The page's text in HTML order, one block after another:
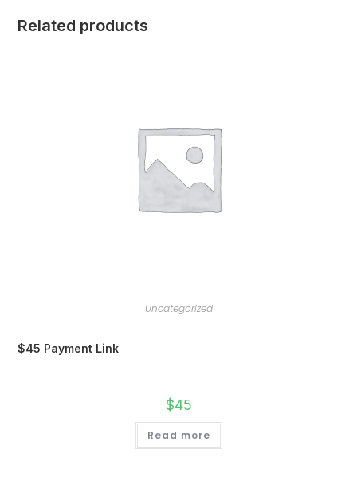
Related products
Uncategorized
$45 Payment Link
$45
Read more